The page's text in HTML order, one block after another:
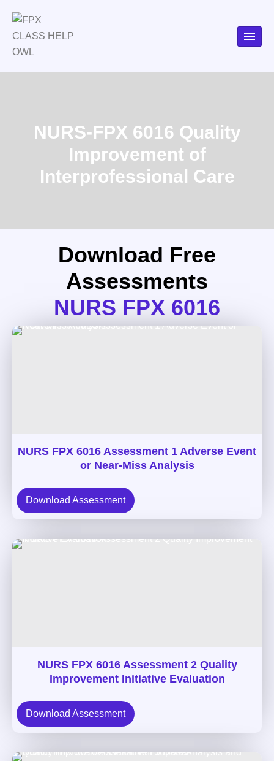
NURS-FPX 6016 Quality
Improvement of
Interprofessional Care
Download Free
Assessments
NURS FPX 6016
NURS FPX 6016 Assessment 1 Adverse Event
or Near-Miss Analysis
Download Assessment
NURS FPX 6016 Assessment 2 Quality
Improvement Initiative Evaluation
Download Assessment